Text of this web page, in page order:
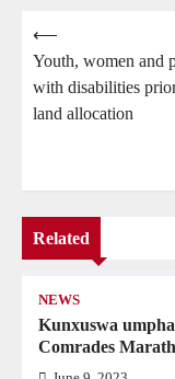
Post
navigation
⟵
Youth, women and
with disabilities
land allocation
Related
NEWS
Kunxuswa
Comrades